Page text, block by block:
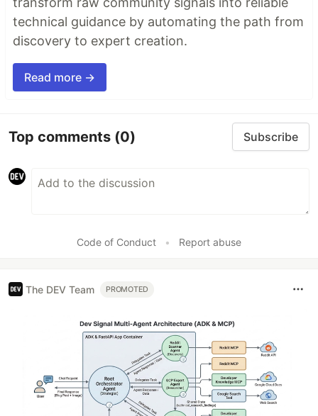
technical guidance by automating the path from
discovery to expert creation.
Read more →
Top comments (0) Subscribe
Code of Conduct • Report abuse
The DEV Team PROMOTED